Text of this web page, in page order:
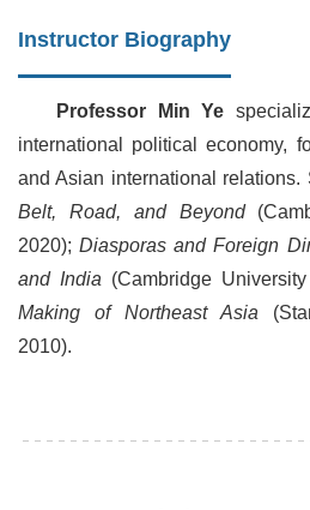
Instructor Biography
Professor Min Ye
international political economy,
and Asian international
Belt, Road, and Beyond
2020);Diasporas and Foreign
and India (Cambridge
Making of Northeast Asia
2010).